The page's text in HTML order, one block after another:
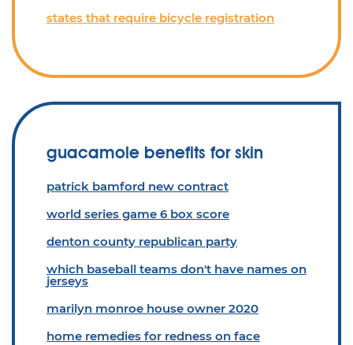
states that require bicycle registration
guacamole benefits for skin
patrick bamford new contract
world series game 6 box score
denton county republican party
which baseball teams don't have names on
jerseys
marilyn monroe house owner 2020
home remedies for redness on face